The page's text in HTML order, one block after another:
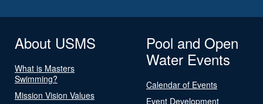
About USMS
What is Masters
Swimming?
Mission Vision Values
Pool and Open
Water Events
Calendar of Events
Event Development